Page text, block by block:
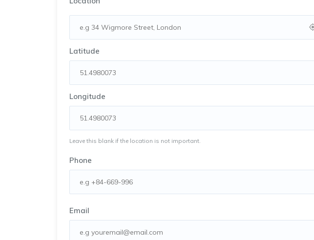
Latitude
Longitude
Leave this blank if the location is not important.
Phone
Email